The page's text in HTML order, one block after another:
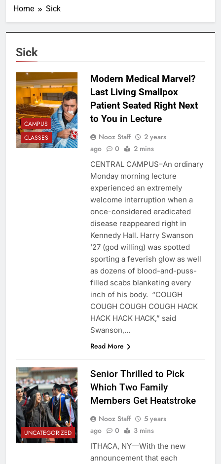
Home Sick
Sick
CAMPUS
CLASSES
Modern Medical Marvel?
Last Living Smallpox
Patient Seated Right Next
to You in Lecture
Nooz Staff
2 years
ago
0 2 mins
CENTRAL CAMPUS–An ordinary
Monday morning lecture
experienced an extremely
welcome interruption when a
once-considered eradicated
disease reappeared right in
Kennedy Hall. Harry Swanson
’27 (god willing) was spotted
sporting a feverish glow as well
as dozens of blood-and-puss-
filled scabs blanketing every
inch of his body. “COUGH
COUGH COUGH COUGH HACK
HACK HACK HACK,” said
Swanson,…
Read More
UNCATEGORIZED
Senior Thrilled to Pick
Which Two Family
Members Get Heatstroke
Nooz Staff
5 years
ago
0 3 mins
ITHACA, NY—With the new
announcement that each